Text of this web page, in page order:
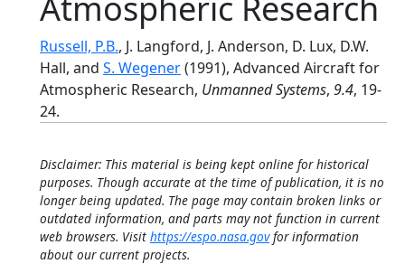
Russell, P.B., J. Langford, J. Anderson, D. Lux, D.W.
Hall, and S. Wegener(1991), Advanced Aircraft for
Atmospheric Research, Unmanned Systems, 9.4, 19-
24.
Disclaimer: This material is being kept online for historical
purposes. Though accurate at the time of publication, it is no
longer being updated. The page may contain broken links or
outdated information, and parts may not function in current
web browsers. Visit https://espo.nasa.govfor information
about our current projects.